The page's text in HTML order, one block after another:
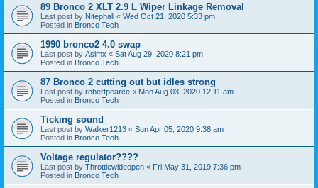
89 Bronco 2 XLT 2.9 L Wiper Linkage Removal
Last post by Nitephall « Wed Oct 21, 2020 5:33 pm
Posted in Bronco Tech
1990 bronco2 4.0 swap
Last post by Aslmx « Sat Aug 29, 2020 8:21 pm
Posted in Bronco Tech
87 Bronco 2 cutting out but idles strong
Last post by robertpearce « Mon Aug 03, 2020 12:11 am
Posted in Bronco Tech
Ticking sound
Last post by Walker1213 « Sun Apr 05, 2020 9:38 am
Posted in Bronco Tech
Voltage regulator????
Last post by Throttlewideopen « Fri May 31, 2019 7:36 pm
Posted in Bronco Tech